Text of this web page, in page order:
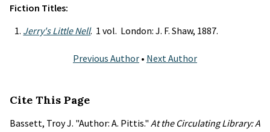
Fiction Titles:
Jerry's Little Nell. 1 vol. London: J. F. Shaw, 1887.
Previous Author • Next Author
Cite This Page
Bassett, Troy J. "Author: A. Pittis." At the Circulating Library: A